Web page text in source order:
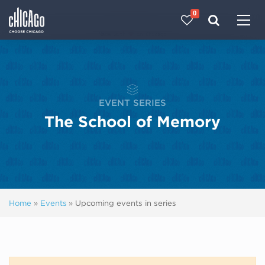
0
EVENT SERIES
The School of Memory
Home » Events » Upcoming events in series